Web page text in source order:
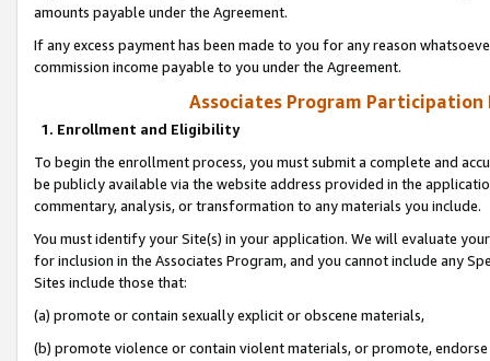
amounts payable under the Agreement.
If any excess payment has been made to you for any reason
commission income payable to you under the Agreement.
Associates Program Participation
1. Enrollment and Eligibility
To begin the enrollment process, you must submit a complete and
be publicly available via the website address provided in the
commentary, analysis, or transformation to any materials you include.
You must identify your Site(s) in your application. We will evaluate
for inclusion in the Associates Program, and you cannot include any
Sites include those that:
(a) promote or contain sexually explicit or obscene materials,
(b) promote violence or contain violent materials, or promote,